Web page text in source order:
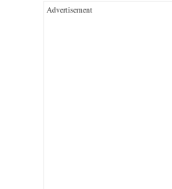
Advertisement